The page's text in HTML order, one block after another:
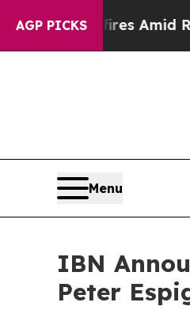
AGP PICKSAmid Rumors
Menu
IBN
Peter